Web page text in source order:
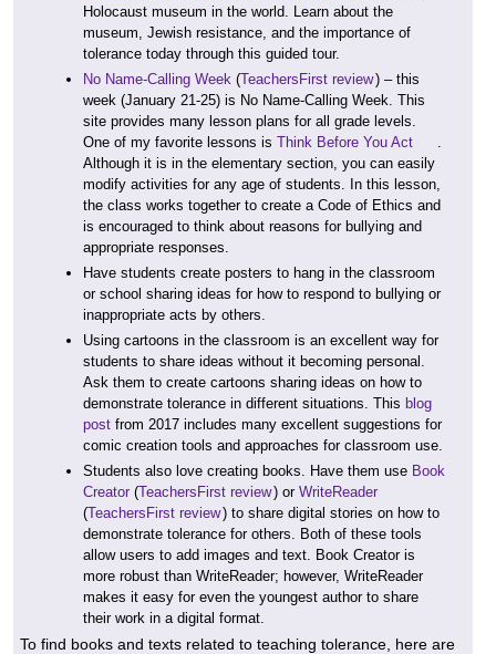
Holocaust museum in the world. Learn about the
museum, Jewish resistance, and the importance of
tolerance today through this guided tour.
No Name-Calling Week (TeachersFirst review) – this
week (January 21-25) is No Name-Calling Week. This
site provides many lesson plans for all grade levels.
One of my favorite lessons is Think Before You Act
Although it is in the elementary section, you can easily
modify activities for any age of students. In this lesson,
the class works together to create a Code of Ethics and
is encouraged to think about reasons for bullying and
appropriate responses.
Have students create posters to hang in the classroom
or school sharing ideas for how to respond to bullying or
inappropriate acts by others.
Using cartoons in the classroom is an excellent way for
students to share ideas without it becoming personal.
Ask them to create cartoons sharing ideas on how to
demonstrate tolerance in different situations. This blog
post from 2017 includes many excellent suggestions for
comic creation tools and approaches for classroom use.
Students also love creating books. Have them use Book
Creator (TeachersFirst review) orWriteReader
(TeachersFirst review) to share digital stories on how to
demonstrate tolerance for others. Both of these tools
allow users to add images and text. Book Creator is
more robust than WriteReader; however, WriteReader
makes it easy for even the youngest author to share
their work in a digital format.
To find books and texts related to teaching tolerance, here are